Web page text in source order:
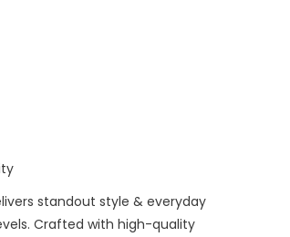
standout style & everyday
Crafted with high-quality